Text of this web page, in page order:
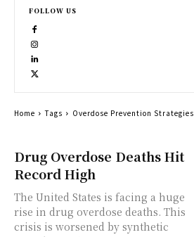
Drug Overdose Deaths Hit
Record High
The United States is facing a huge
rise in drug overdose deaths. This
crisis is worsened by synthetic
FOLLOW US
Home Tags Overdose Prevention Strategies